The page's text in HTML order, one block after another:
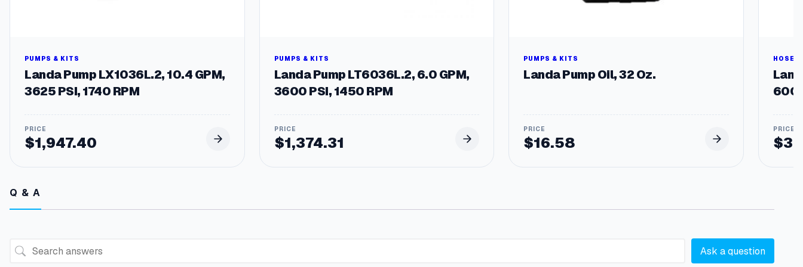
PUMPS & KITS
Landa Pump LX1036L.2, 10.4 GPM,
3625 PSI, 1740 RPM
$1,947.40
PUMPS & KITS
Landa Pump LT6036L.2, 6.0 GPM,
3600 PSI, 1450 RPM
$1,374.31
PUMPS & KITS
Landa Pump Oil, 32 Oz.
$16.58
HOSES
$
Q & A
Ask a question